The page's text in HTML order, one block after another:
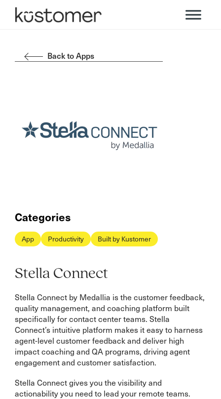
Back to Apps
Categories
App Productivity Built by Kustomer
Stella Connect
Stella Connect by Medallia is the customer feedback,
quality management, and coaching platform built
specifically for contact center teams. Stella
Connect’s intuitive platform makes it easy to harness
agent-level customer feedback and deliver high
impact coaching and QA programs, driving agent
engagement and customer satisfaction.
Stella Connect gives you the visibility and
actionability you need to lead your remote teams.